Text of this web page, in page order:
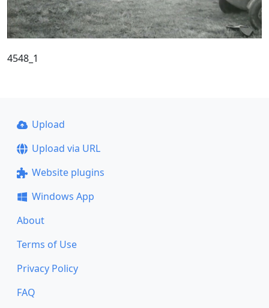
4548_1
Upload
Upload via URL
Website plugins
Windows App
About
Terms of Use
Privacy Policy
FAQ